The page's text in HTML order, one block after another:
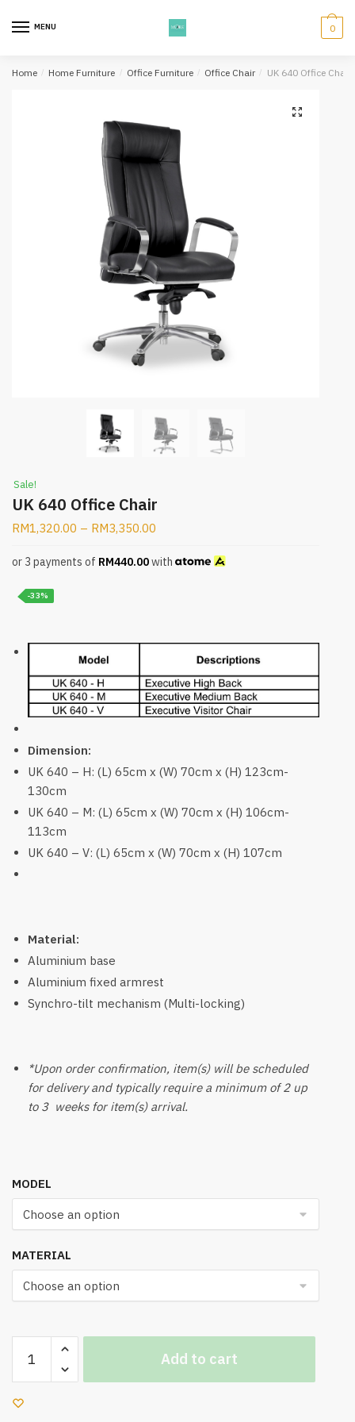
MENU 0
Home / Home Furniture / Office Furniture / Office Chair / UK 640 Office Chair
Sale!
UK 640 Office Chair
RM1,320.00 – RM3,350.00
or 3 payments of RM440.00with
-33%
Dimension:
UK 640 – H: (L) 65cm x (W) 70cm x (H) 123cm-
130cm
UK 640 – M: (L) 65cm x (W) 70cm x (H) 106cm-
113cm
UK 640 – V: (L) 65cm x (W) 70cm x (H) 107cm
Material:
Aluminium base
Aluminium fixed armrest
Synchro-tilt mechanism (Multi-locking)
*Upon order confirmation, item(s) will be scheduled
for delivery and typically require a minimum of 2 up
to 3 weeks for item(s) arrival.
MODEL
MATERIAL
640
Office
Chair
Add to cart